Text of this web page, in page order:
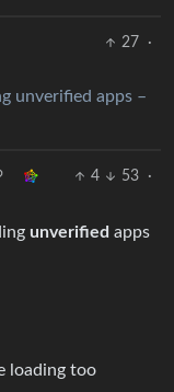
27
·
unverified apps –
4 53
·
unverified apps
loading too